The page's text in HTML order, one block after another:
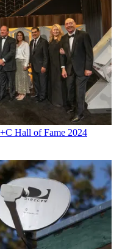
Hall of Fame 2024